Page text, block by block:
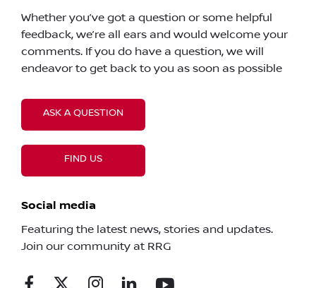
Whether you’ve got a question or some helpful
feedback, we’re all ears and would welcome your
comments. If you do have a question, we will
endeavor to get back to you as soon as possible
ASK A QUESTION
FIND US
Social media
Featuring the latest news, stories and updates.
Join our community at RRG